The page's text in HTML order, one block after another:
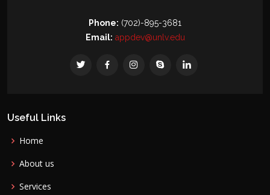
Phone: (702)-895-3681
Email: appdev@unlv.edu
Useful Links
Home
About us
Services